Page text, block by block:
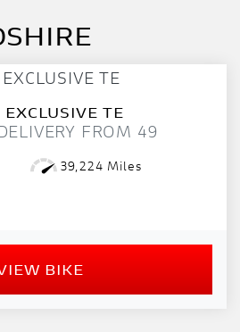
EXCLUSIVE TE
FROM 49
39,224 Miles
BIKE